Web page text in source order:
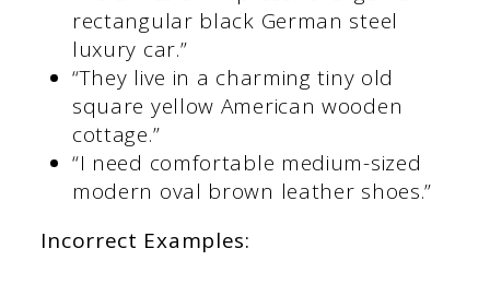
rectangular black German steel
luxury car.”
“They live in a charming tiny old
square yellow American wooden
cottage.”
“I need comfortable medium-sized
modern oval brown leather shoes.”
Incorrect Examples: